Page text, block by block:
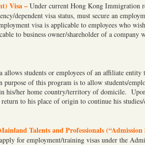
Visa – Under current Hong Kong Immigration
dependent visa status, must secure an
visa is applicable to employees who
to business owner/shareholder of a company
allows students or employees of an affiliate
of this program is to allow students/
his/her home country/territory of domicile.
to his place of origin to continue his
Talents and Professionals (“Admission
for employment/training visas under the